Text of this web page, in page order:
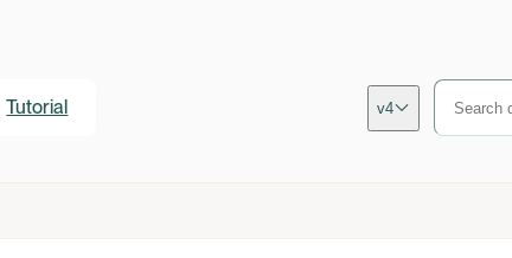
Tutorial v4